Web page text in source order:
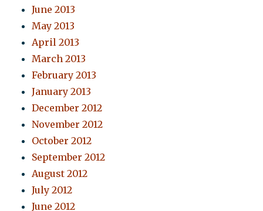
June 2013
May 2013
April 2013
March 2013
February 2013
January 2013
December 2012
November 2012
October 2012
September 2012
August 2012
July 2012
June 2012